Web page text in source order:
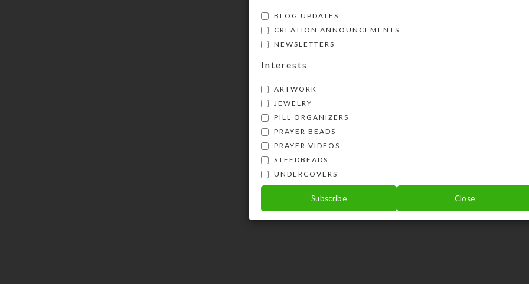
BLOG UPDATES
CREATION ANNOUNCEMENTS
NEWSLETTERS
Interests
ARTWORK
JEWELRY
PILL ORGANIZERS
PRAYER BEADS
PRAYER VIDEOS
STEEDBEADS
UNDERCOVERS
Subscribe Close